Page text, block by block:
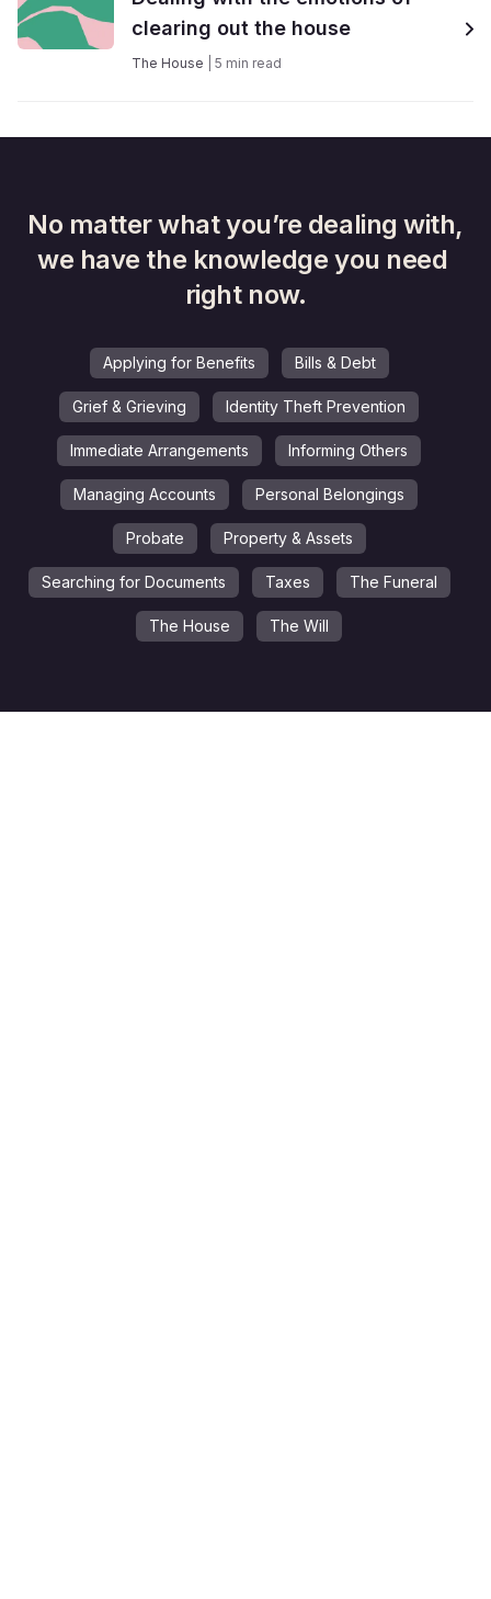
clearing out the house
The House 5 min read
No matter what you’re dealing with,
we have the knowledge you need
right now.
Applying for Benefits Bills & Debt
Grief & Grieving Identity Theft Prevention
Immediate Arrangements Informing Others
Managing Accounts Personal Belongings
Probate Property & Assets
Searching for Documents Taxes The Funeral
The House The Will